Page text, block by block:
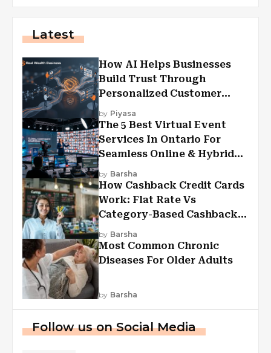
Latest
How AI Helps Businesses
Build Trust Through
Personalized Customer
Experiences?
by Piyasa
The 5 Best Virtual Event
Services In Ontario For
Seamless Online & Hybrid
Experiences
by Barsha
How Cashback Credit Cards
Work: Flat Rate Vs
Category-Based Cashback
Explained
by Barsha
Most Common Chronic
Diseases For Older Adults
by Barsha
Follow us on Social Media